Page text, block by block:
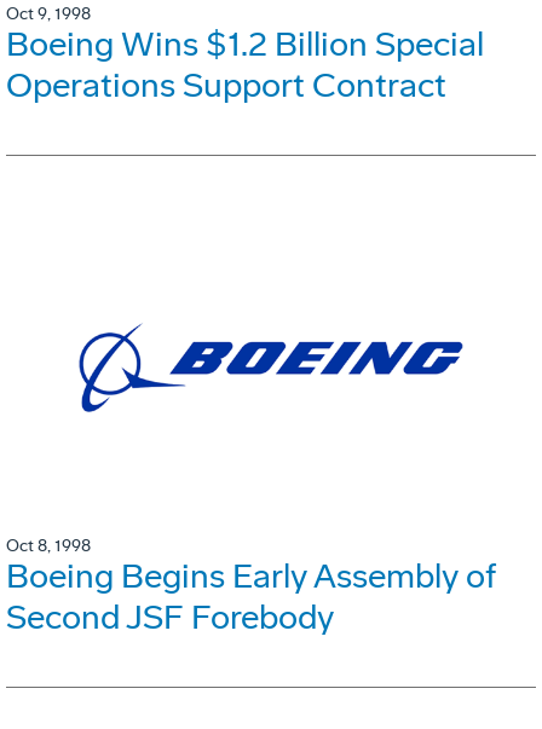
Oct 9, 1998
Boeing Wins $1.2 Billion Special
Operations Support Contract
Oct 8, 1998
Boeing Begins Early Assembly of
Second JSF Forebody